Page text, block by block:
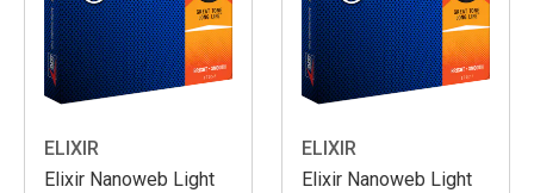
ELIXIR
Elixir Nanoweb Light
ELIXIR
Elixir Nanoweb Light